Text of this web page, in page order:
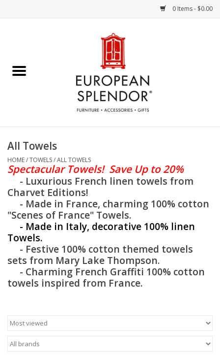
0 Items - $0.00
Chocolates & Candies
Accessories & Gifts
Crystal
Art / Wall Decor
Furniture
French Linens
Lavender
All Towels
HOME/TOWELS/ALL TOWELS
SpectacularTowels! Save Up to 20%
- Luxurious French linen towels from
Charvet Editions!
- Made in France, charming 100% cotton
"Scenes of France" Towels.
- Made in Italy, decorative 100% linen
Towels.
- Festive 100% cotton themed towels
sets from Mary Lake Thompson.
- Charming French Graffiti 100% cotton
towels inspired from France.